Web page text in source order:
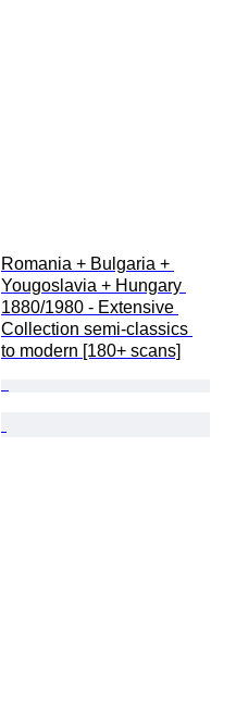
Romania + Bulgaria +
Yougoslavia + Hungary
1880/1980 - Extensive
Collection semi-classics
to modern [180+ scans]